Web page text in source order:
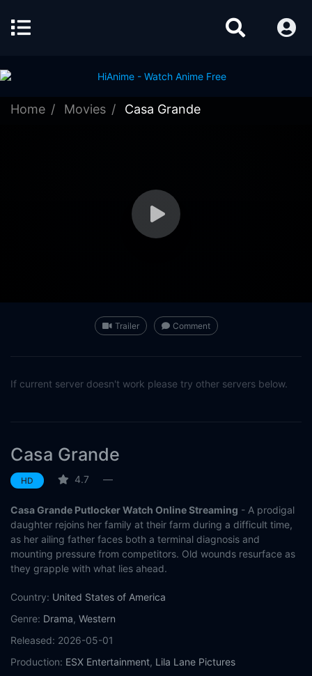
Home Movies Casa Grande
Trailer Comment
If current server doesn't work please try other servers below.
Casa Grande
HD 4.7 —
Casa Grande Putlocker Watch Online Streaming - A prodigal
daughter rejoins her family at their farm during a difficult time,
as her ailing father faces both a terminal diagnosis and
mounting pressure from competitors. Old wounds resurface as
they grapple with what lies ahead.
Country: United States of America
Genre: Drama, Western
Released: 2026-05-01
Production: ESX Entertainment, Lila Lane Pictures